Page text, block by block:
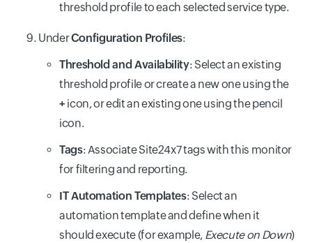
threshold profile to each selected service type.
UnderConfiguration Profiles:
Threshold and Availability: Select an existing
threshold profile or create a new one using the
+ icon, or edit an existing one using the pencil
icon.
Tags: Associate Site24x7 tags with this monitor
for filtering and reporting.
IT Automation Templates: Select an
automation template and define when it
should execute (for example, Execute on Down)